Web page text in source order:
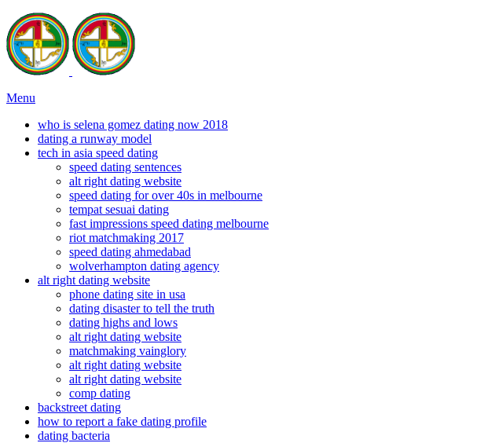
Menu
who is selena gomez dating now 2018
dating a runway model
tech in asia speed dating
speed dating sentences
alt right dating website
speed dating for over 40s in melbourne
tempat sesuai dating
fast impressions speed dating melbourne
riot matchmaking 2017
speed dating ahmedabad
wolverhampton dating agency
alt right dating website
phone dating site in usa
dating disaster to tell the truth
dating highs and lows
alt right dating website
matchmaking vainglory
alt right dating website
alt right dating website
comp dating
backstreet dating
how to report a fake dating profile
dating bacteria